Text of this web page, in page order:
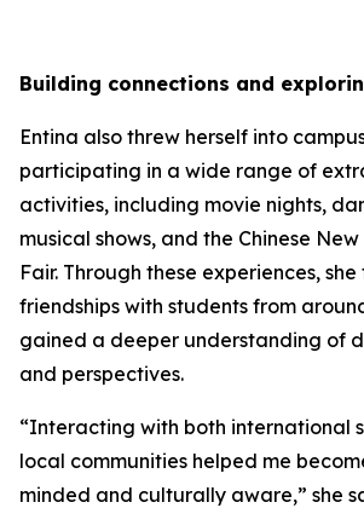
Building connections and
Entina also threw herself into
participating in a wide range of
activities, including movie nights,
musical shows, and the Chinese
Fair. Through these experiences,
friendships with students from
gained a deeper understanding of
and perspectives.
“Interacting with both international
local communities helped me
minded and culturally aware,” she